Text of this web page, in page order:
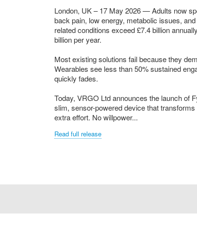
London, UK – 17 May 2026 — Adults now
back pain, low energy, metabolic issues,
related conditions exceed £7.4 billion
billion per year.
Most existing solutions fail because they
Wearables see less than 50% sustained
quickly fades.
Today, VRGO Ltd announces the launch
slim, sensor-powered device that
extra effort. No willpower...
Read full release